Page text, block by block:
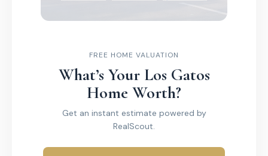
FREE HOME VALUATION
What’s Your Los Gatos
Home Worth?
Get an instant estimate powered by
RealScout.